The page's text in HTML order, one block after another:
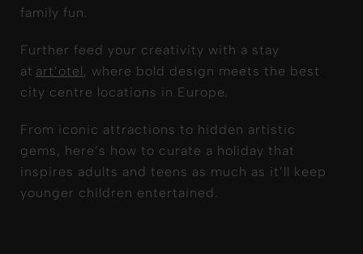
family fun.
Further feed your creativity with a stay
at art’otel, where bold design meets the best
city centre locations in Europe.
From iconic attractions to hidden artistic
gems, here’s how to curate a holiday that
inspires adults and teens as much as it’ll keep
younger children entertained.